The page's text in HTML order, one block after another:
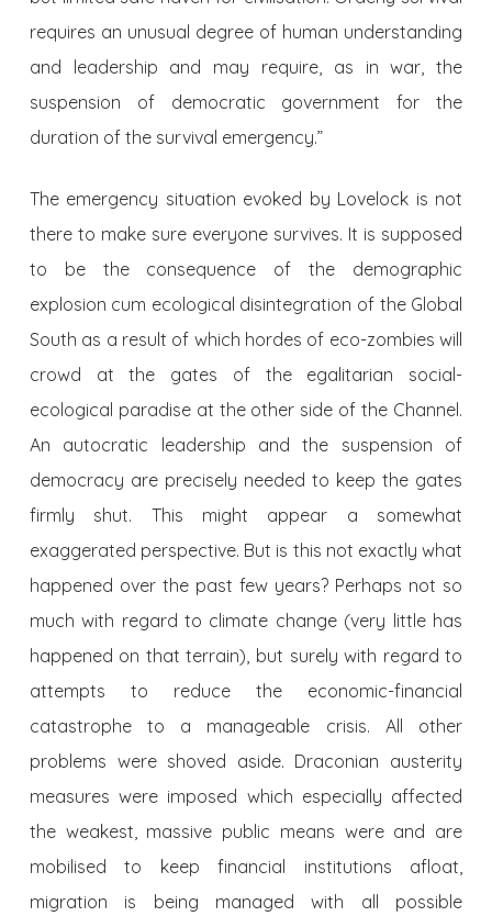
requires an unusual degree of human understanding
and leadership and may require, as in war, the
suspension of democratic government for the
duration of the survival emergency.”
The emergency situation evoked by Lovelock is not
there to make sure everyone survives. It is supposed
to be the consequence of the demographic
explosion cum ecological disintegration of the Global
South as a result of which hordes of eco-zombies will
crowd at the gates of the egalitarian social-
ecological paradise at the other side of the Channel.
An autocratic leadership and the suspension of
democracy are precisely needed to keep the gates
firmly shut. This might appear a somewhat
exaggerated perspective. But is this not exactly what
happened over the past few years? Perhaps not so
much with regard to climate change (very little has
happened on that terrain), but surely with regard to
attempts to reduce the economic-financial
catastrophe to a manageable crisis. All other
problems were shoved aside. Draconian austerity
measures were imposed which especially affected
the weakest, massive public means were and are
mobilised to keep financial institutions afloat,
migration is being managed with all possible